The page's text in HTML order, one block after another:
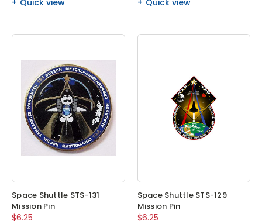
Space Shuttle STS-131
Mission Pin
$6.25
Space Shuttle STS-129
Mission Pin
$6.25